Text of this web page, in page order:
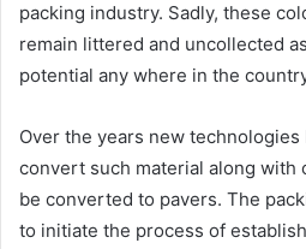
packing industry. Sadly, these
remain littered and uncollected
potential any where in the
Over the years new technologies
convert such material along with
be converted to pavers. The
to initiate the process of